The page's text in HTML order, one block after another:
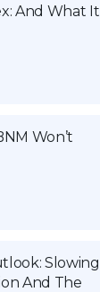
Choice
And What It
Won’t
Slowing
And The